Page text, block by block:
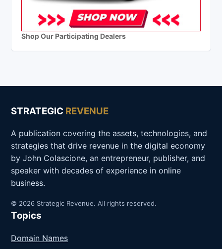
Shop Our Participating Dealers
STRATEGIC REVENUE
A publication covering the assets, technologies, and
strategies that drive revenue in the digital economy
by John Colascione, an entrepreneur, publisher, and
speaker with decades of experience in online
business.
© 2026 Strategic Revenue. All rights reserved.
Topics
Domain Names